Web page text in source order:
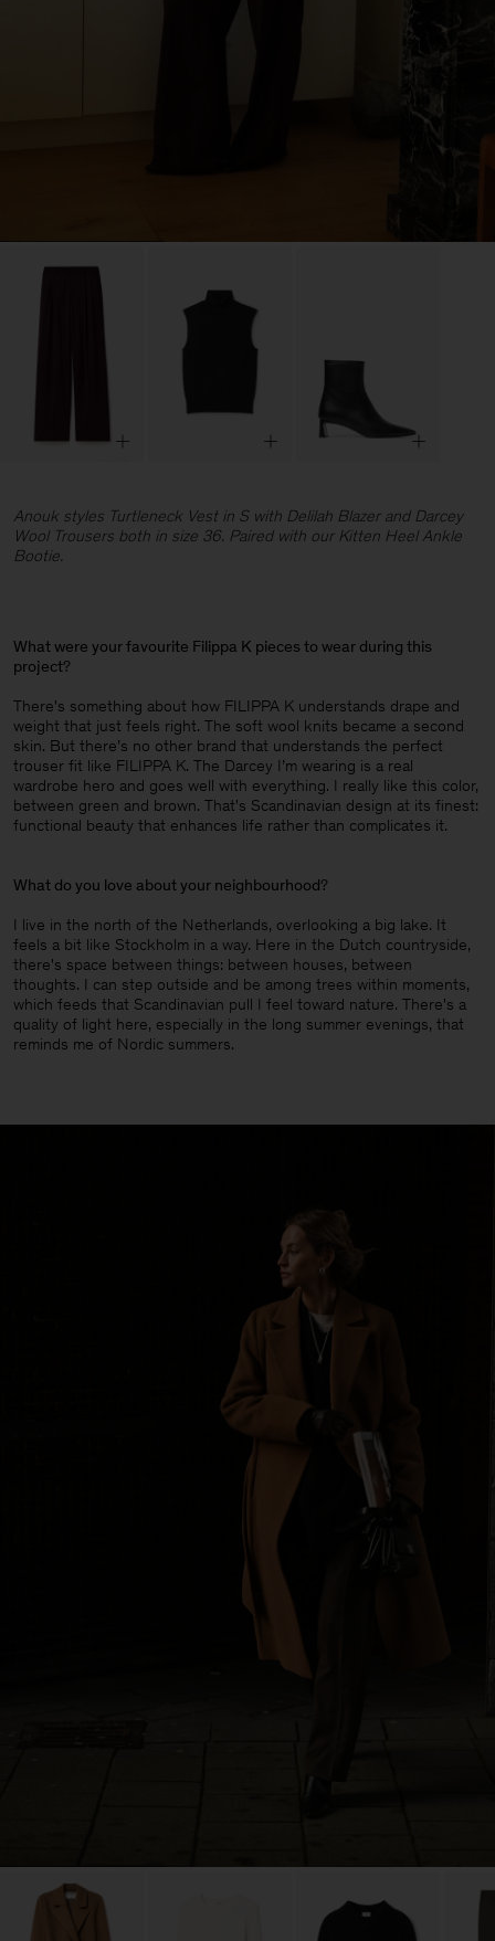
Anouk styles Turtleneck Vest in S with Delilah Blazer and Darcey
Wool Trousers both in size 36. Paired with our Kitten Heel Ankle
Bootie.
What were your favourite Filippa K pieces to wear during this
project?
There's something about how FILIPPA K understands drape and
weight that just feels right. The soft wool knits became a second
skin. But there’s no other brand that understands the perfect
trouser fit like FILIPPA K. The Darcey I’m wearing is a real
wardrobe hero and goes well with everything. I really like this color,
between green and brown. That's Scandinavian design at its finest:
functional beauty that enhances life rather than complicates it.
What do you love about your neighbourhood?
I live in the north of the Netherlands, overlooking a big lake. It
feels a bit like Stockholm in a way. Here in the Dutch countryside,
there's space between things: between houses, between
thoughts. I can step outside and be among trees within moments,
which feeds that Scandinavian pull I feel toward nature. There's a
quality of light here, especially in the long summer evenings, that
reminds me of Nordic summers.